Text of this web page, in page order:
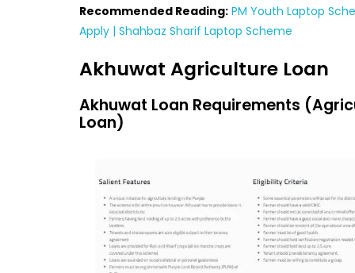
Recommended Reading: PM Youth Laptop
Apply | Shahbaz Sharif Laptop Scheme
Akhuwat Agriculture Loan
Akhuwat Loan Requirements
Loan)